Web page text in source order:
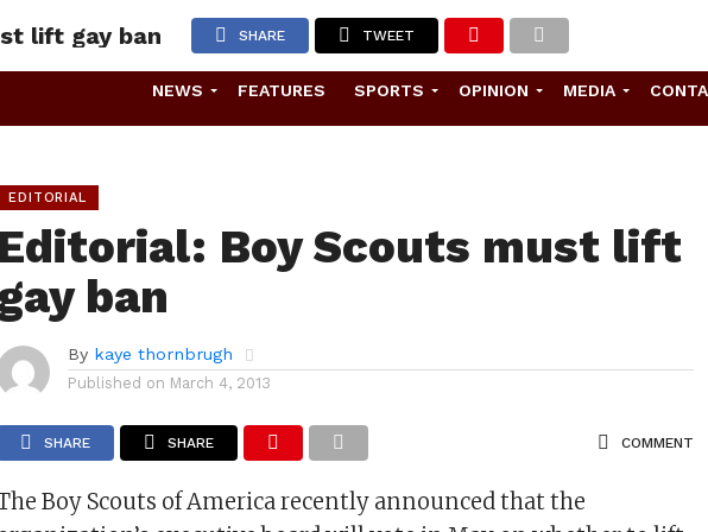
NEWS FEATURES SPORTS OPINION MEDIA
lift gay ban SHARE TWEET
EDITORIAL
Editorial: Boy Scouts must lift
gay ban
By kaye thornbrugh
Published on March 4, 2013
SHARE SHARE COMMENT
Boy Scouts of America recently announced that the